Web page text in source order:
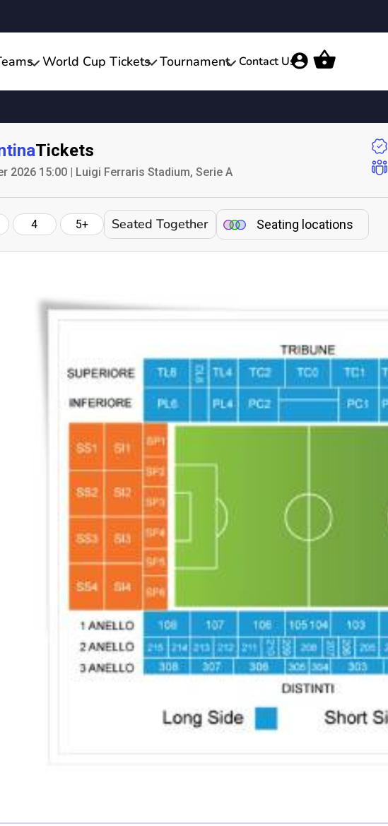
World Cup Tickets Tournament Contact Us
Tickets
2026 15:00 | Luigi Ferraris Stadium, Serie A
4 5+ Seated Together Seating locations
0 Ticket Available
Seated together
We can guarantee up to 4 seats. For example if you order 6, you will
receive a 4 and a 2 together (unless in Notes single seats or Up to 2
Ticket Price
Not including fees and taxes
Quantity
Your tickets are covered by Football Ticket Pad’s Fan
Protection policy, every order is 100% Guaranteed